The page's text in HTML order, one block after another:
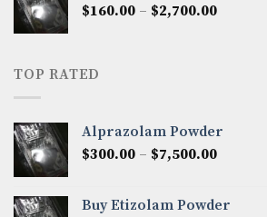
$2,250.00
$160.00 – $2,700.00Price
TOP RATED
Alprazolam Powder
$300.00 – $7,500.00Price
through
Buy Etizolam Powder